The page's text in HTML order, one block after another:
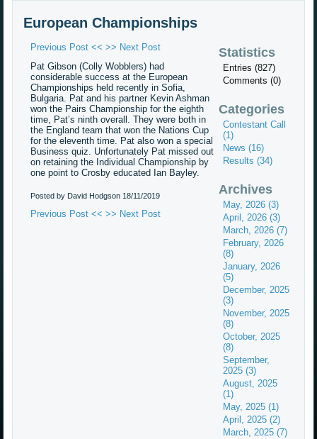
European Championships
Previous Post << >> Next Post
Pat Gibson (Colly Wobblers) had
considerable success at the European
Championships held recently in Sofia,
Bulgaria. Pat and his partner Kevin Ashman
won the Pairs Championship for the eighth
time, Pat’s ninth overall. They were both in
the England team that won the Nations Cup
for the eleventh time. Pat also won a special
Business quiz. Unfortunately Pat missed out
on retaining the Individual Championship by
one point to Crosby educated Ian Bayley.
Posted by David Hodgson18/11/2019
Previous Post << >> Next Post
Statistics
Entries (827)
Comments (0)
Categories
Contestant Call
(1)
News (16)
Results (34)
Archives
May, 2026 (3)
April, 2026 (3)
March, 2026 (7)
February, 2026
(8)
January, 2026
(5)
December, 2025
(3)
November, 2025
(8)
October, 2025
(8)
September,
2025 (3)
August, 2025
(1)
May, 2025 (1)
April, 2025 (2)
March, 2025 (7)